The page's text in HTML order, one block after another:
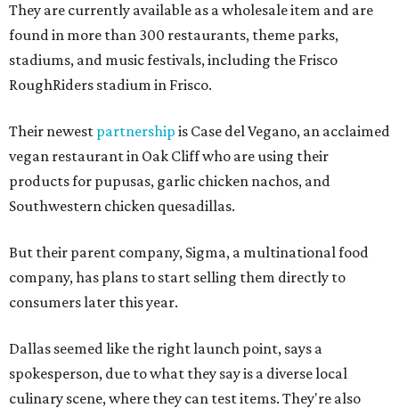
They are currently available as a wholesale item and are
found in more than 300 restaurants, theme parks,
stadiums, and music festivals, including the Frisco
RoughRiders stadium in Frisco.
Their newest partnership is Case del Vegano, an acclaimed
vegan restaurant in Oak Cliff who are using their
products for pupusas, garlic chicken nachos, and
Southwestern chicken quesadillas.
But their parent company, Sigma, a multinational food
company, has plans to start selling them directly to
consumers later this year.
Dallas seemed like the right launch point, says a
spokesperson, due to what they say is a diverse local
culinary scene, where they can test items. They're also